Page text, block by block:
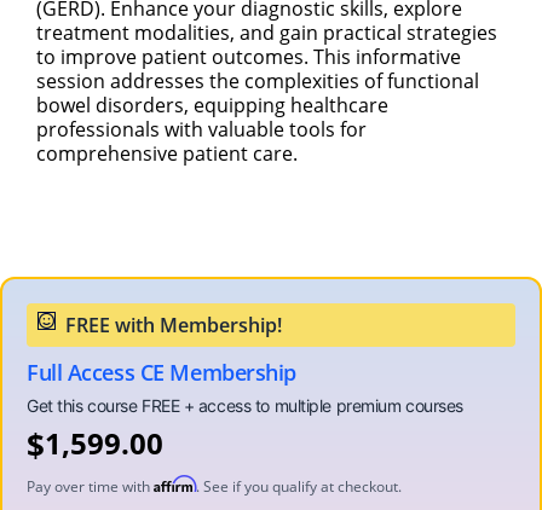
(GERD). Enhance your diagnostic skills, explore
treatment modalities, and gain practical strategies
to improve patient outcomes. This informative
session addresses the complexities of functional
bowel disorders, equipping healthcare
professionals with valuable tools for
comprehensive patient care.
Full Access CE Membership
$1,599.00
Pay over time with Affirm. See if you qualify at checkout.